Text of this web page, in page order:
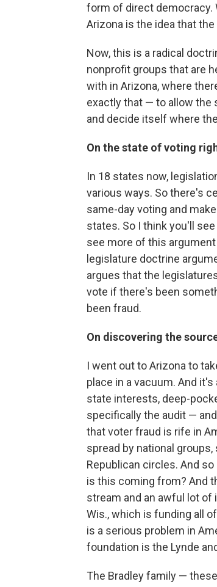
form of direct democracy.
Arizona is the idea that
Now, this is a radical
nonprofit groups that are
with in Arizona, where
exactly that — to allow the
and decide itself where
On the state of voting
In 18 states now,
various ways. So there's
same-day voting and
states. So I think you'll
see more of this
legislature doctrine
argues that the
vote if there's been
been fraud.
On discovering the
I went out to Arizona to
place in a vacuum. And
state interests, deep-
specifically the audit —
that voter fraud is rife in
spread by national
Republican circles. And
is this coming from? And
stream and an awful lot
Wis., which is funding all
is a serious problem in
foundation is the Lynde
The Bradley family —